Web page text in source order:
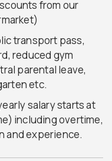
from our
transport pass,
reduced gym
parental leave,
etc.
salary starts at
including overtime,
and experience.